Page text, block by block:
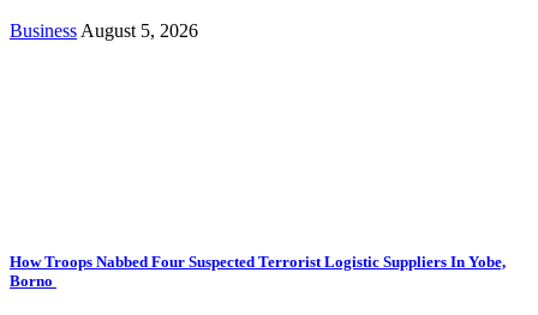
Business August 5, 2026
How Troops Nabbed Four Suspected Terrorist Logistic Suppliers In Yobe,
Borno